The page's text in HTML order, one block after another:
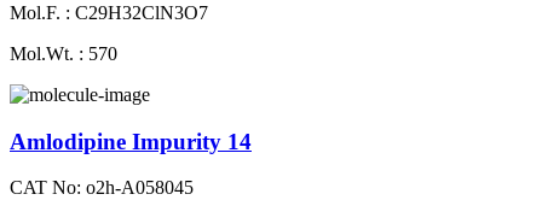
Mol.F. : C29H32ClN3O7
Mol.Wt. : 570
Amlodipine Impurity 14
CAT No: o2h-A058045